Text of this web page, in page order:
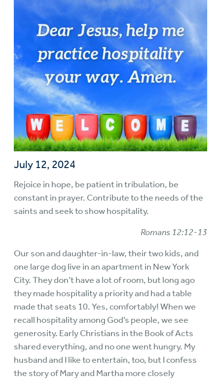
July 12, 2024
Rejoice in hope, be patient in tribulation, be
constant in prayer. Contribute to the needs of the
saints and seek to show hospitality.
Romans 12:12-13
Our son and daughter-in-law, their two kids, and
one large dog live in an apartment in New York
City. They don’t have a lot of room, but long ago
they made hospitality a priority and had a table
made that seats 10. Yes, comfortably! When we
recall hospitality among God’s people, we see
generosity. Early Christians in the Book of Acts
shared everything, and no one went hungry. My
husband and I like to entertain, too, but I confess
the story of Mary and Martha more closely